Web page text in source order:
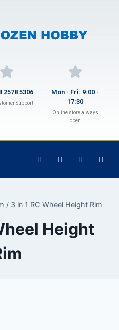
2578 5306
Support
Mon - Fri: 9:00 -
17:30
Online store always
open
/ 3 in 1 RC Wheel Height Rim
Height